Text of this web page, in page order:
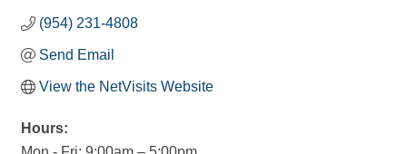
(954) 231-4808
Send Email
View the NetVisits Website
Hours: